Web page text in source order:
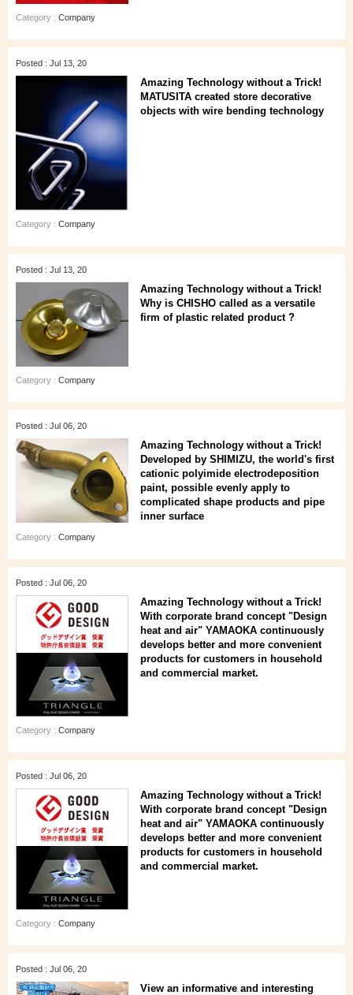
Category : Company
Posted : Jul 13, 20
Amazing Technology without a Trick!
MATUSITA created store decorative
objects with wire bending technology
Category : Company
Posted : Jul 13, 20
Amazing Technology without a Trick!
Why is CHISHO called as a versatile
firm of plastic related product ?
Category : Company
Posted : Jul 06, 20
Amazing Technology without a Trick!
Developed by SHIMIZU, the world's first
cationic polyimide electrodeposition
paint, possible evenly apply to
complicated shape products and pipe
inner surface
Category : Company
Posted : Jul 06, 20
Amazing Technology without a Trick!
With corporate brand concept "Design
heat and air" YAMAOKA continuously
develops better and more convenient
products for customers in household
and commercial market.
Category : Company
Posted : Jul 06, 20
Amazing Technology without a Trick!
With corporate brand concept "Design
heat and air" YAMAOKA continuously
develops better and more convenient
products for customers in household
and commercial market.
Category : Company
Posted : Jul 06, 20
View an informative and interesting